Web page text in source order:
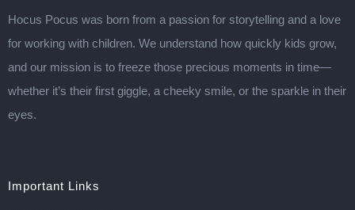
Hocus Pocus was born from a passion for storytelling and a love
for working with children. We understand how quickly kids grow,
and our mission is to freeze those precious moments in time—
whether it’s their first giggle, a cheeky smile, or the sparkle in their
eyes.
Important Links